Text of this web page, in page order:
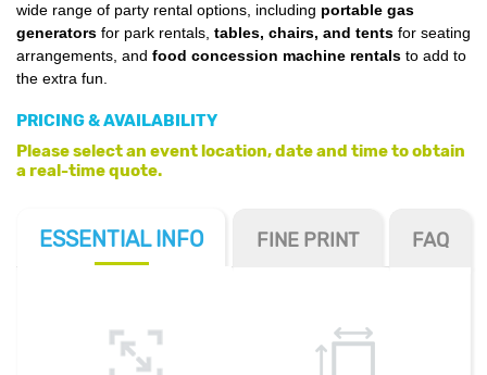
wide range of party rental options, including portable gas
generators for park rentals, tables, chairs, and tents for seating
arrangements, and food concession machine rentals to add to
the extra fun.
PRICING & AVAILABILITY
Please select an event location, date and time to obtain
a real-time quote.
ESSENTIAL INFO FINE PRINT FAQ